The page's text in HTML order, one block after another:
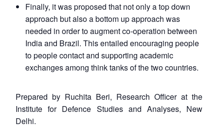
Finally, it was proposed that not only a top down
approach but also a bottom up approach was
needed in order to augment co-operation between
India and Brazil. This entailed encouraging people
to people contact and supporting academic
exchanges among think tanks of the two countries.
Prepared by Ruchita Beri, Research Officer at the
Institute for Defence Studies and Analyses, New
Delhi.